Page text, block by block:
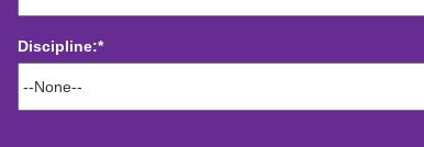
Discipline:*